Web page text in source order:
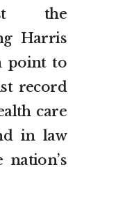
the
Harris
point to
record
care
in law